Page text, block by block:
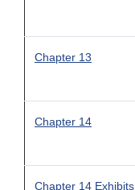
Chapter 13
Chapter 14
Chapter 14 Exhibits